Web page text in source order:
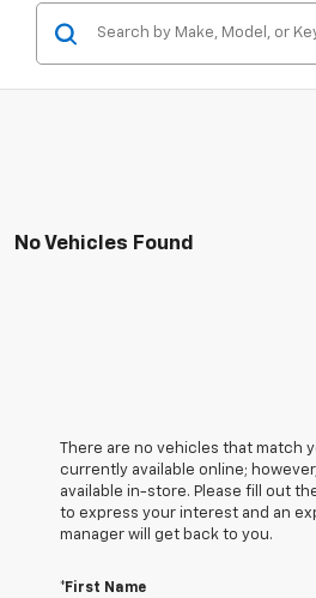
No Vehicles Found
There are no vehicles that match
currently available online;
available in-store. Please fill out
to express your interest and an
manager will get back to you.
*First Name